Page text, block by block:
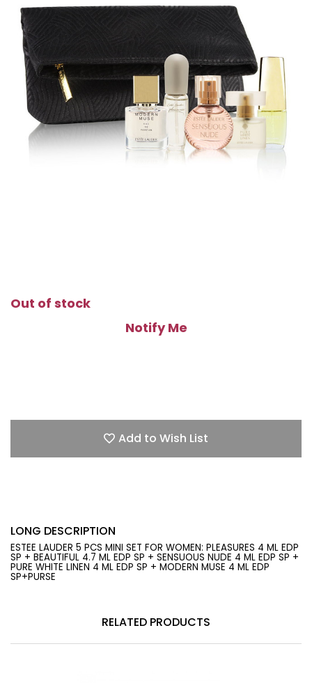
Out of stock
Notify Me
Add to Wish List
LONG DESCRIPTION
ESTEE LAUDER 5 PCS MINI SET FOR WOMEN: PLEASURES 4 ML EDP
SP + BEAUTIFUL 4.7 ML EDP SP + SENSUOUS NUDE 4 ML EDP SP +
PURE WHITE LINEN 4 ML EDP SP + MODERN MUSE 4 ML EDP
SP+PURSE
RELATED PRODUCTS